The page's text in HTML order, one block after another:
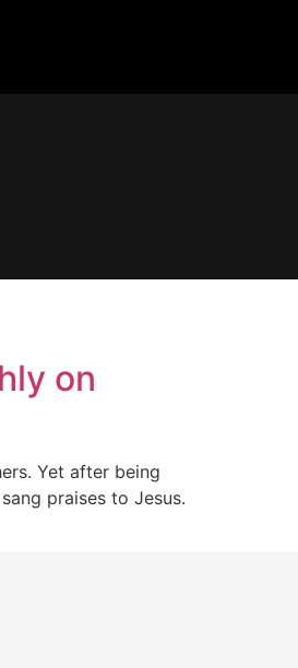
on
Yet after being
praises to Jesus.